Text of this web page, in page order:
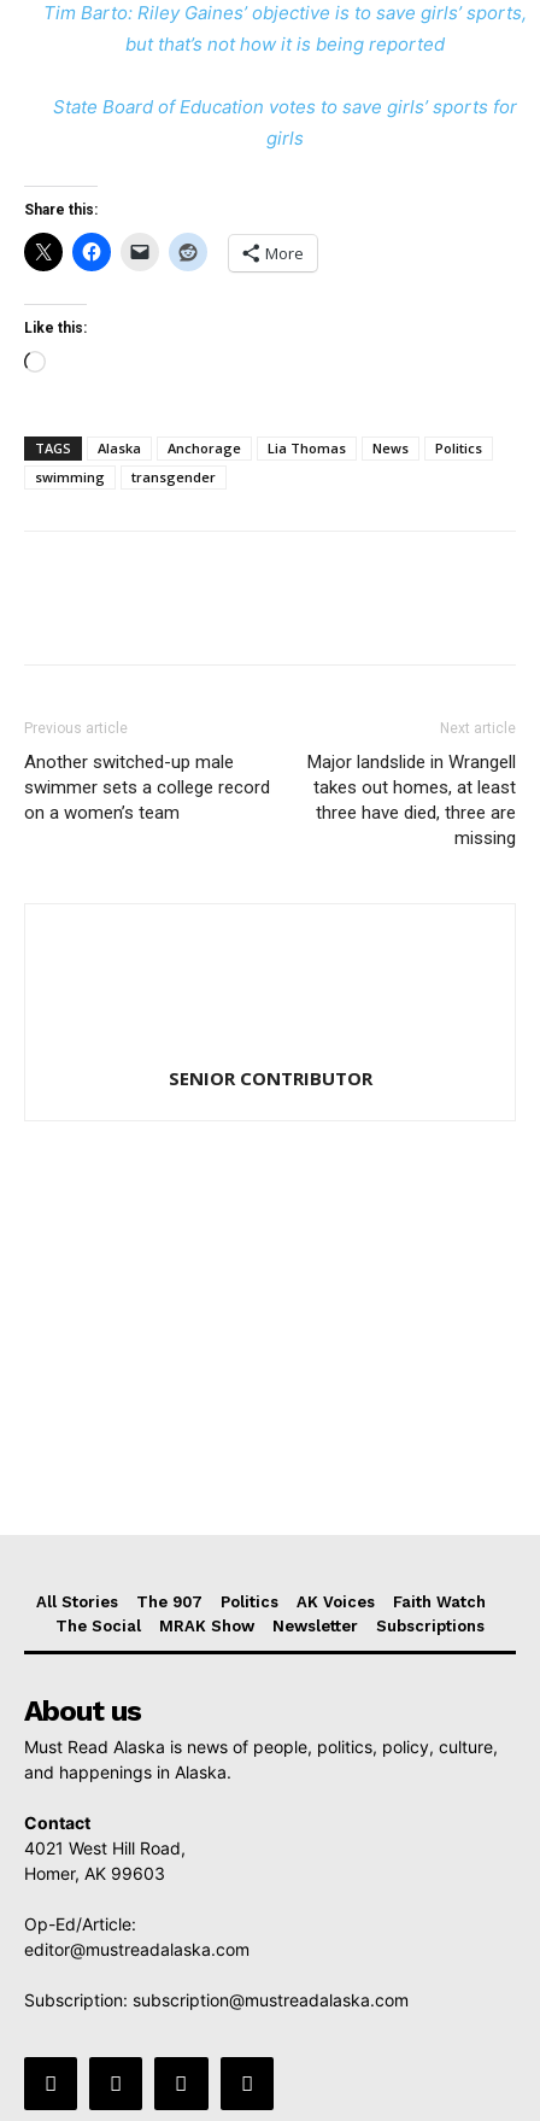
Tim Barto: Riley Gaines’ objective is to save girls’ sports,
but that’s not how it is being reported
State Board of Education votes to save girls’ sports for
girls
Share this:
More
Like this:
Loading…
TAGS Alaska Anchorage Lia Thomas News
Politics
swimming
transgender
Previous article
Another switched-up male
swimmer sets a college record
on a women’s team
Next article
Major landslide in Wrangell
takes out homes, at least
three have died, three are
missing
SENIOR CONTRIBUTOR
All Stories The 907 Politics AK Voices
Faith Watch
The Social
MRAK Show Newsletter Subscriptions
About us
Must Read Alaska is news of people, politics, policy, culture,
and happenings in Alaska.
Contact
4021 West Hill Road,
Homer, AK 99603
Op-Ed/Article:
editor@mustreadalaska.com
Subscription: subscription@mustreadalaska.com